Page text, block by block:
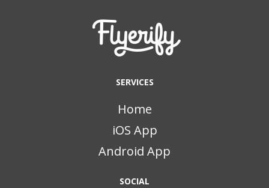
SERVICES
Home
iOS App
Android App
SOCIAL